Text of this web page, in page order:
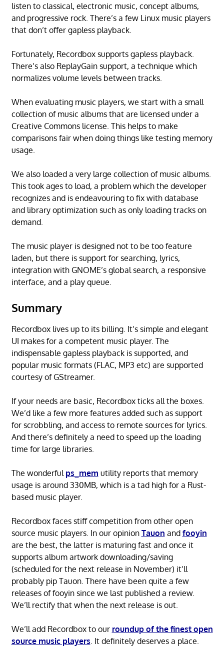
listen to classical, electronic music, concept albums,
and progressive rock. There’s a few Linux music players
that don’t offer gapless playback.
Fortunately, Recordbox supports gapless playback.
There’s also ReplayGain support, a technique which
normalizes volume levels between tracks.
When evaluating music players, we start with a small
collection of music albums that are licensed under a
Creative Commons license. This helps to make
comparisons fair when doing things like testing memory
usage.
We also loaded a very large collection of music albums.
This took ages to load, a problem which the developer
recognizes and is endeavouring to fix with database
and library optimization such as only loading tracks on
demand.
The music player is designed not to be too feature
laden, but there is support for searching, lyrics,
integration with GNOME’s global search, a responsive
interface, and a play queue.
Summary
Recordbox lives up to its billing. It’s simple and elegant
UI makes for a competent music player. The
indispensable gapless playback is supported, and
popular music formats (FLAC, MP3 etc) are supported
courtesy of GStreamer.
If your needs are basic, Recordbox ticks all the boxes.
We’d like a few more features added such as support
for scrobbling, and access to remote sources for lyrics.
And there’s definitely a need to speed up the loading
time for large libraries.
The wonderful ps_mem utility reports that memory
usage is around 330MB, which is a tad high for a Rust-
based music player.
Recordbox faces stiff competition from other open
source music players. In our opinion Tauon and fooyin
are the best, the latter is maturing fast and once it
supports album artwork downloading/saving
(scheduled for the next release in November) it’ll
probably pip Tauon. There have been quite a few
releases of fooyin since we last published a review.
We’ll rectify that when the next release is out.
We’ll add Recordbox to our roundup of the finest open
source music players. It definitely deserves a place.